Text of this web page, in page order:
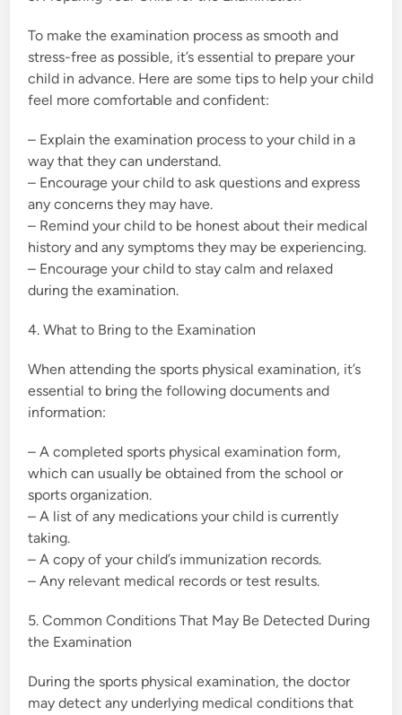
To make the examination process as smooth and
stress-free as possible, it’s essential to prepare your
child in advance. Here are some tips to help your child
feel more comfortable and confident:
– Explain the examination process to your child in a
way that they can understand.
– Encourage your child to ask questions and express
any concerns they may have.
– Remind your child to be honest about their medical
history and any symptoms they may be experiencing.
– Encourage your child to stay calm and relaxed
during the examination.
4. What to Bring to the Examination
When attending the sports physical examination, it’s
essential to bring the following documents and
information:
– A completed sports physical examination form,
which can usually be obtained from the school or
sports organization.
– A list of any medications your child is currently
taking.
– A copy of your child’s immunization records.
– Any relevant medical records or test results.
5. Common Conditions That May Be Detected During
the Examination
During the sports physical examination, the doctor
may detect any underlying medical conditions that